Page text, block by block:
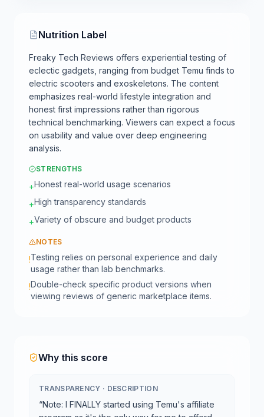
Nutrition Label
Freaky Tech Reviews offers experiential testing of
eclectic gadgets, ranging from budget Temu finds to
electric scooters and exoskeletons. The content
emphasizes real-world lifestyle integration and
honest first impressions rather than rigorous
technical benchmarking. Viewers can expect a focus
on usability and value over deep engineering
analysis.
STRENGTHS
+Honest real-world usage scenarios
+High transparency standards
+Variety of obscure and budget products
NOTES
!Testing relies on personal experience and daily
usage rather than lab benchmarks.
!Double-check specific product versions when
viewing reviews of generic marketplace items.
Why this score
TRANSPARENCY · DESCRIPTION
“Note: I FINALLY started using Temu's affiliate